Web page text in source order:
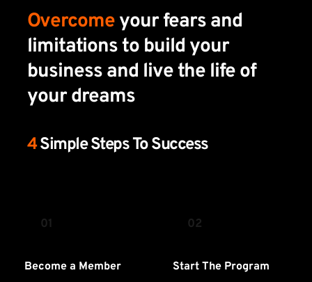
Overcome your fears and
limitations to build your
business and live the life of
your dreams
4 Simple Steps To Success
01
Become a Member
02
Start The Program